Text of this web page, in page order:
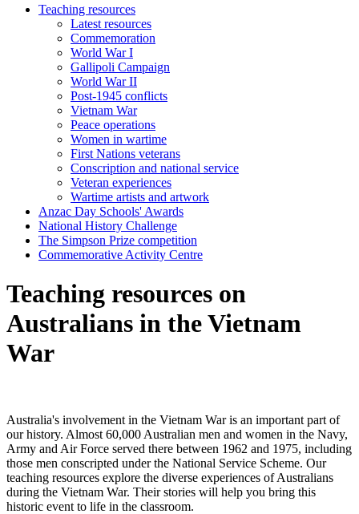
Teaching resources
Latest resources
Commemoration
World War I
Gallipoli Campaign
World War II
Post-1945 conflicts
Vietnam War
Peace operations
Women in wartime
First Nations veterans
Conscription and national service
Veteran experiences
Wartime artists and artwork
Anzac Day Schools' Awards
National History Challenge
The Simpson Prize competition
Commemorative Activity Centre
Teaching resources on
Australians in the Vietnam
War
Australia's involvement in the Vietnam War is an important part of
our history. Almost 60,000 Australian men and women in the Navy,
Army and Air Force served there between 1962 and 1975, including
those men conscripted under the National Service Scheme. Our
teaching resources explore the diverse experiences of Australians
during the Vietnam War. Their stories will help you bring this
historic event to life in the classroom.